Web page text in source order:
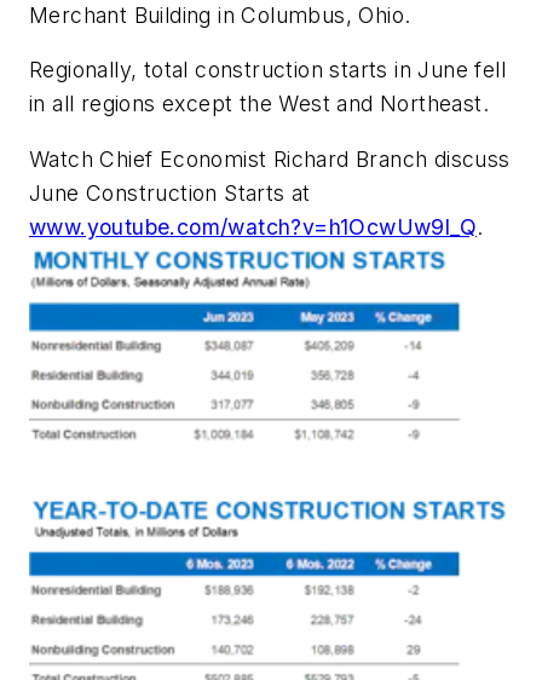
Merchant Building in Columbus, Ohio.
Regionally, total construction starts in June fell
in all regions except the West and Northeast.
Watch Chief Economist Richard Branch discuss
June Construction Starts at
www.youtube.com/watch?v=h1OcwUw9l_Q.